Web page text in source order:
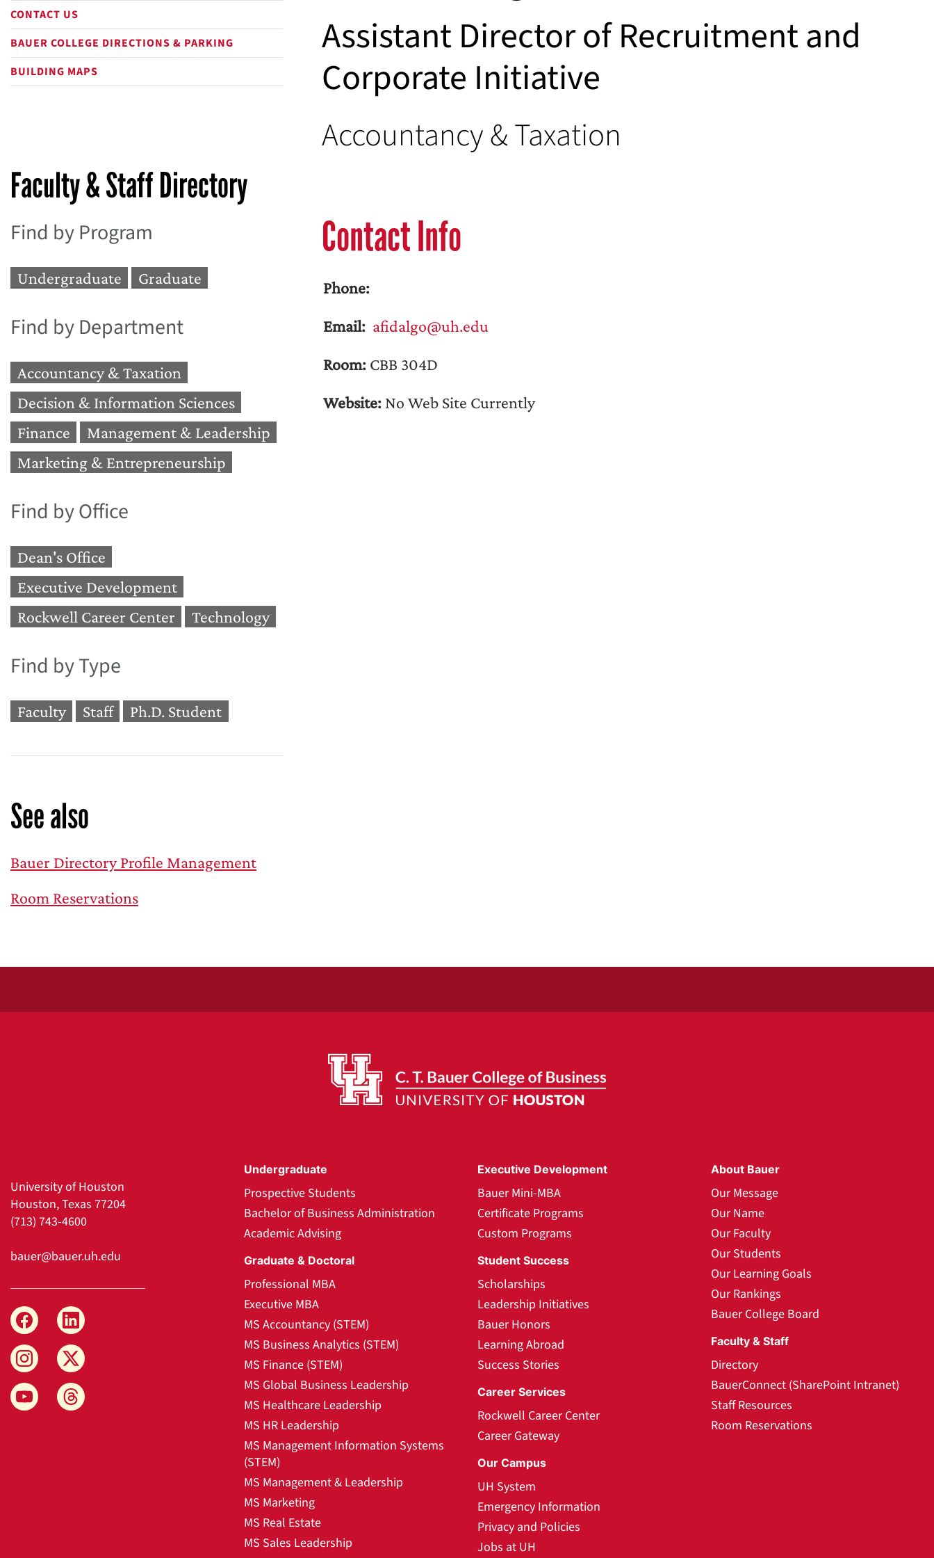
CONTACT US
BAUER COLLEGE DIRECTIONS & PARKING
BUILDING MAPS
Faculty & Staff Directory
Find by Program
Undergraduate Graduate
Find by Department
Accountancy & Taxation
Decision & Information Sciences
Finance
Management & Leadership
Marketing & Entrepreneurship
Find by Office
Dean's Office
Executive Development
Rockwell Career Center
Technology
Find by Type
Faculty Staff Ph.D. Student
See also
Bauer Directory Profile Management
Room Reservations
Assistant Director of Recruitment and
Corporate Initiative
Accountancy & Taxation
Contact Info
Phone:
Email: afidalgo@uh.edu
Room: CBB 304D
Website: No Web Site Currently
University of Houston
Houston, Texas 77204
(713) 743-4600
bauer@bauer.uh.edu
Undergraduate
Prospective Students
Bachelor of Business Administration
Academic Advising
Graduate & Doctoral
Professional MBA
Executive MBA
MS Accountancy (STEM)
MS Business Analytics (STEM)
MS Finance (STEM)
MS Global Business Leadership
MS Healthcare Leadership
MS HR Leadership
MS Management Information Systems
(STEM)
MS Management & Leadership
MS Marketing
MS Real Estate
MS Sales Leadership
Executive Development
Bauer Mini-MBA
Certificate Programs
Custom Programs
Student Success
Scholarships
Leadership Initiatives
Bauer Honors
Learning Abroad
Success Stories
Career Services
Rockwell Career Center
Career Gateway
Our Campus
UH System
Emergency Information
Privacy and Policies
Jobs at UH
About Bauer
Our Message
Our Name
Our Faculty
Our Students
Our Learning Goals
Our Rankings
Bauer College Board
Faculty & Staff
Directory
BauerConnect (SharePoint Intranet)
Staff Resources
Room Reservations